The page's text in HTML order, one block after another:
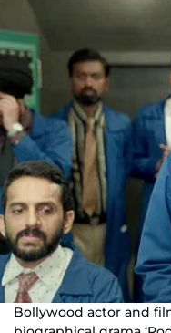
Bollywood actor and